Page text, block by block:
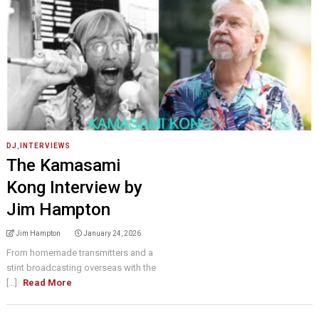
DJ INTERVIEWS
The Kamasami
Kong Interview by
Jim Hampton
Jim Hampton January 24, 2026
From homemade transmitters and a
stint broadcasting overseas with the
[...]
Read More